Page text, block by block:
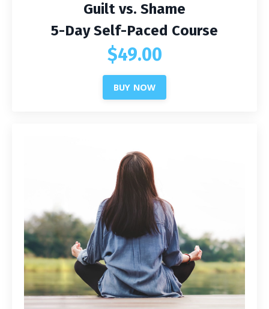
Guilt vs. Shame
5-Day Self-Paced Course
$49.00
BUY NOW